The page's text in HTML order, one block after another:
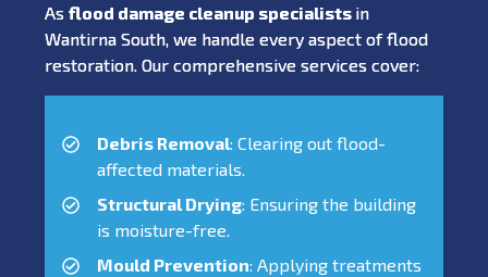
As flood damage cleanup specialists in
Wantirna South, we handle every aspect of flood
restoration. Our comprehensive services cover:
Debris Removal: Clearing out flood-
affected materials.
Structural Drying: Ensuring the building
is moisture-free.
Mould Prevention: Applying treatments